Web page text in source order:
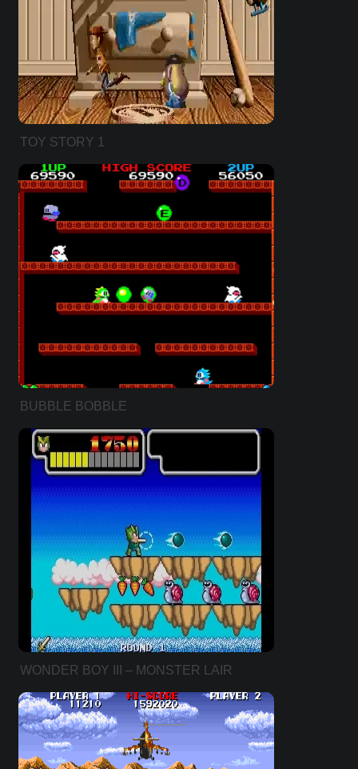
TOY STORY 1
BUBBLE BOBBLE
WONDER BOY III – MONSTER LAIR